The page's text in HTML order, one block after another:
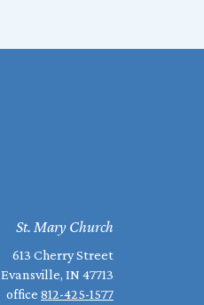
St. Mary Church
613 Cherry Street
Evansville, IN 47713
office 812-425-1577